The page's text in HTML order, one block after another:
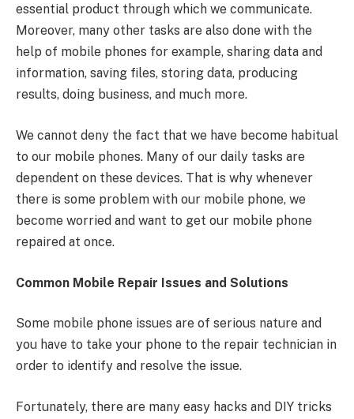
essential product through which we communicate.
Moreover, many other tasks are also done with the
help of mobile phones for example, sharing data and
information, saving files, storing data, producing
results, doing business, and much more.
We cannot deny the fact that we have become habitual
to our mobile phones. Many of our daily tasks are
dependent on these devices. That is why whenever
there is some problem with our mobile phone, we
become worried and want to get our mobile phone
repaired at once.
Common Mobile Repair Issues and Solutions
Some mobile phone issues are of serious nature and
you have to take your phone to the repair technician in
order to identify and resolve the issue.
Fortunately, there are many easy hacks and DIY tricks